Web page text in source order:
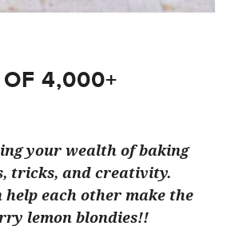
4,000+
your wealth of baking
tricks, and creativity.
help each other make the
lemon blondies!!